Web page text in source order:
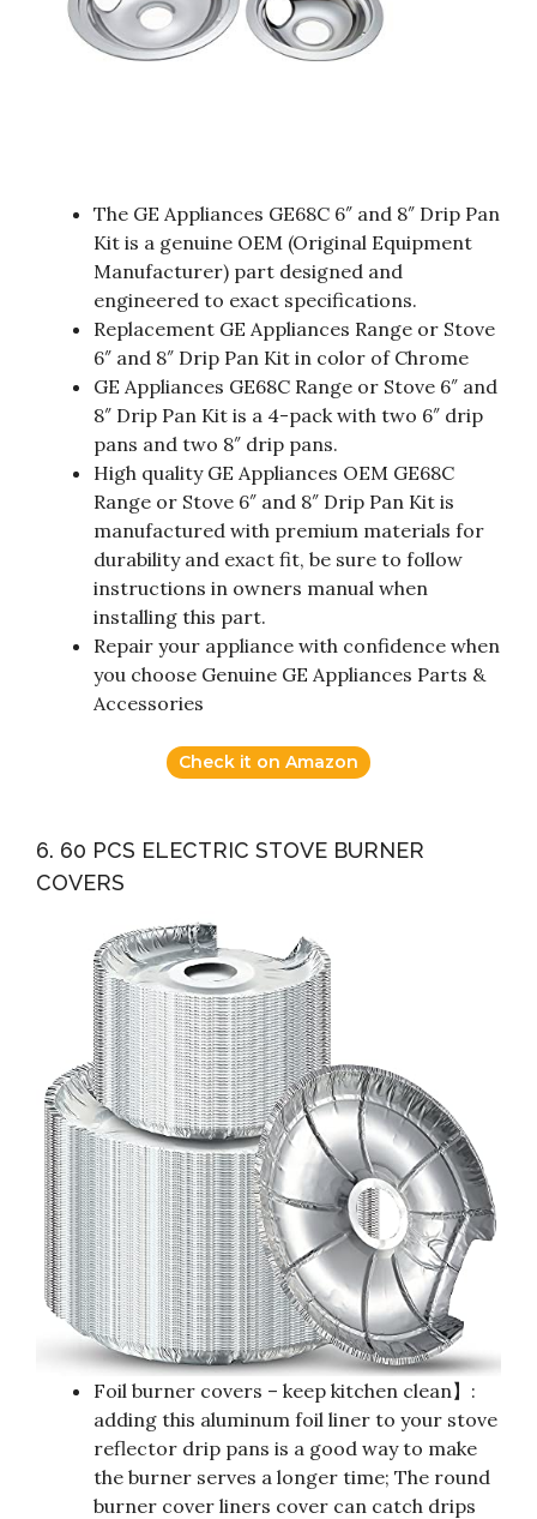
The GE Appliances GE68C 6″ and 8″ Drip Pan
Kit is a genuine OEM (Original Equipment
Manufacturer) part designed and
engineered to exact specifications.
Replacement GE Appliances Range or Stove
6″ and 8″ Drip Pan Kit in color of Chrome
GE Appliances GE68C Range or Stove 6″ and
8″ Drip Pan Kit is a 4-pack with two 6″ drip
pans and two 8″ drip pans.
High quality GE Appliances OEM GE68C
Range or Stove 6″ and 8″ Drip Pan Kit is
manufactured with premium materials for
durability and exact fit, be sure to follow
instructions in owners manual when
installing this part.
Repair your appliance with confidence when
you choose Genuine GE Appliances Parts &
Accessories
Check it on Amazon
6. 60 PCS ELECTRIC STOVE BURNER
COVERS
Foil burner covers – keep kitchen clean】:
adding this aluminum foil liner to your stove
reflector drip pans is a good way to make
the burner serves a longer time; The round
burner cover liners cover can catch drips